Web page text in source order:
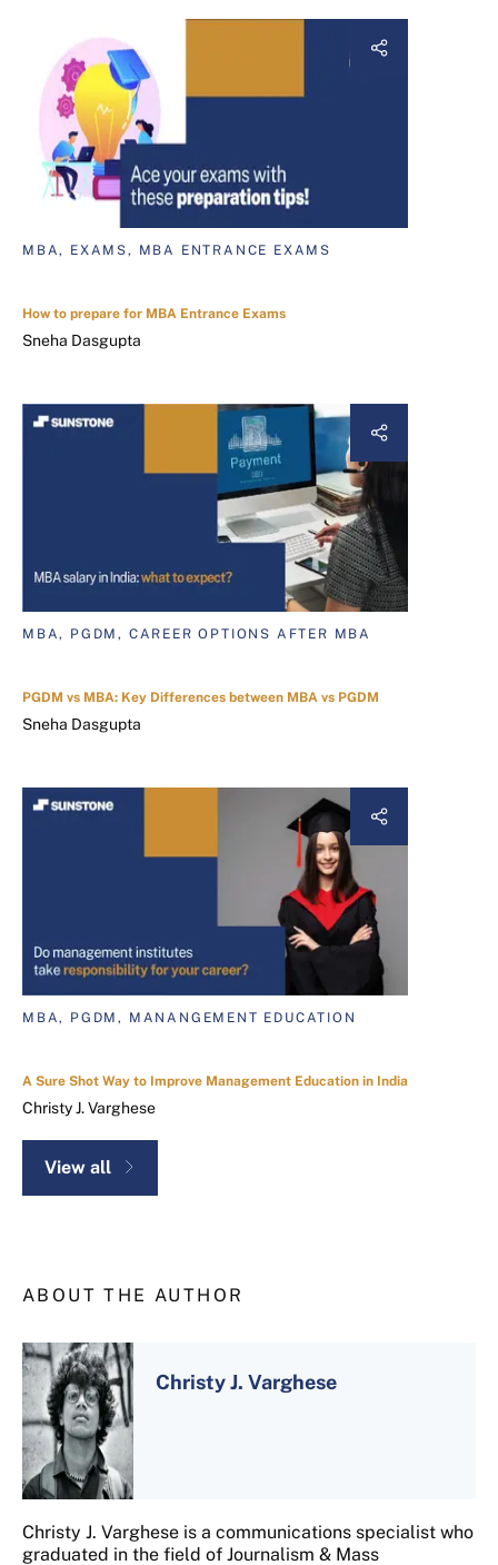
MBA, EXAMS, MBA ENTRANCE EXAMS
How to prepare for MBA Entrance Exams
Sneha Dasgupta
MBA, PGDM, CAREER OPTIONS AFTER MBA
PGDM vs MBA: Key Differences between MBA vs PGDM
Sneha Dasgupta
MBA, PGDM, MANANGEMENT EDUCATION
A Sure Shot Way to Improve Management Education in India
Christy J. Varghese
View all
ABOUT THE AUTHOR
Christy J. Varghese
Christy J. Varghese is a communications specialist who
graduated in the field of Journalism & Mass